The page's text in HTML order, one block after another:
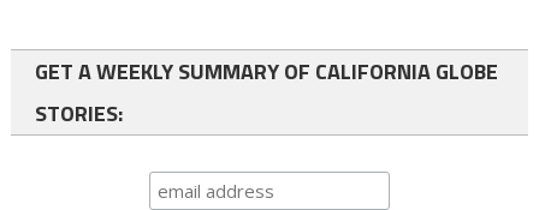
GET A WEEKLY SUMMARY OF CALIFORNIA GLOBE
STORIES: